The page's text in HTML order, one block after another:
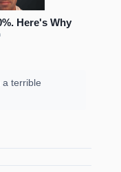
Here's Why
terrible